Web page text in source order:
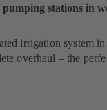
stations in
irrigation system in
overhaul – the